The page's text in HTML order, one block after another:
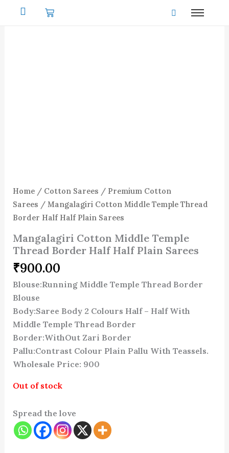
Home/ Cotton Sarees / Premium Cotton
Sarees / Mangalagiri Cotton Middle Temple Thread
Border Half Half Plain Sarees
Mangalagiri Cotton Middle Temple
Thread Border Half Half Plain Sarees
₹900.00
Blouse:Running Middle Temple Thread Border
Blouse
Body:Saree Body 2 Colours Half – Half With
Middle Temple Thread Border
Border:WithOut Zari Border
Pallu:Contrast Colour Plain Pallu With Teassels.
Wholesale Price: 900
Out of stock
Spread the love